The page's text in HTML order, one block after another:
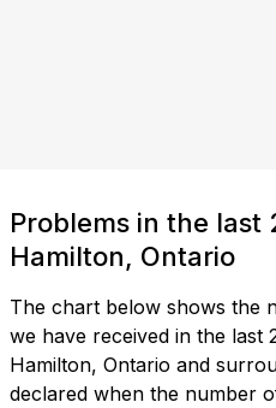
Problems in the last
Hamilton, Ontario
The chart below shows the
we have received in the
Hamilton, Ontario and
declared when the number